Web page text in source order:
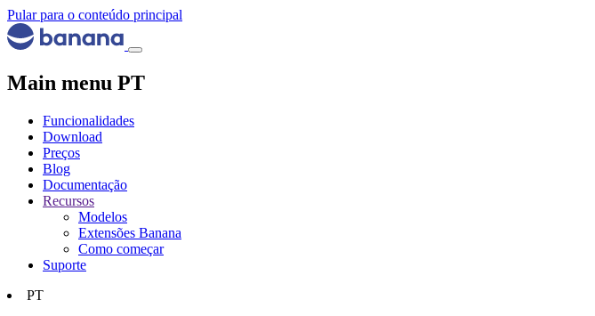
Pular para o conteúdo principal
Main menu PT
Funcionalidades
Download
Preços
Blog
Documentação
Recursos
Modelos
Extensões Banana
Como começar
Suporte
PT